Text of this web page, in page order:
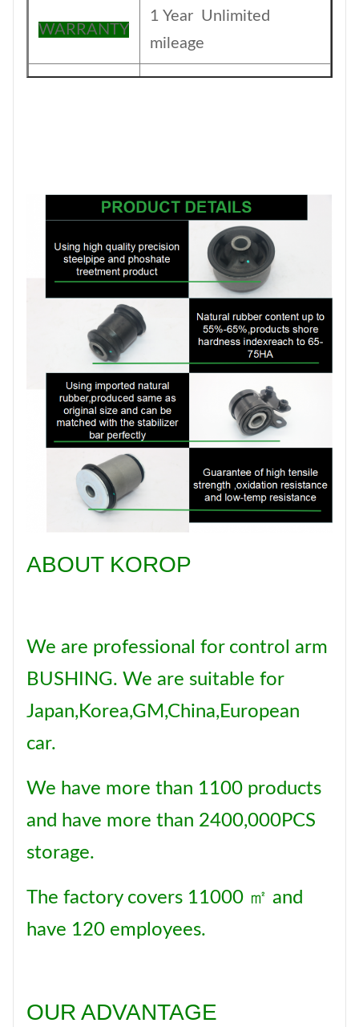
WARRANTY
1 Year Unlimited
mileage
SIZE 17CM*17CM*13.5CM
Payment T/T
1-5DAYS for stock
items ,30-45days for
production order
Brand KOROP
Certificate
ABOUT KOROP
We are professional for control arm
BUSHING. We are suitable for
Japan,Korea,GM,China,European
car.
We have more than 1100 products
and have more than 2400,000PCS
storage.
The factory covers 11000 ㎡ and
have 120 employees.
OUR ADVANTAGE